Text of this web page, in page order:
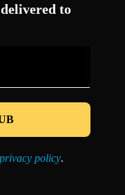
to
privacy policy.